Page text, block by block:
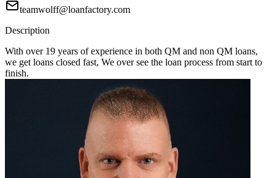
teamwolff@loanfactory.com
Description
With over 19 years of experience in both QM and non QM loans,
we get loans closed fast, We over see the loan process from start to
finish.